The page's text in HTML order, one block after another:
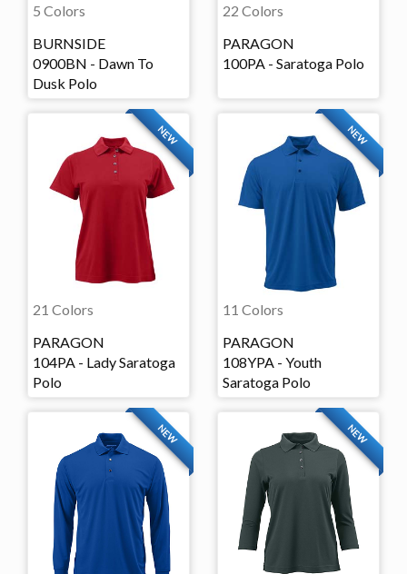
5 Colors
BURNSIDE
0900BN - Dawn To
Dusk Polo
22 Colors
PARAGON
100PA - Saratoga Polo
NEW
21 Colors
PARAGON
104PA - Lady Saratoga
Polo
NEW
11 Colors
PARAGON
108YPA - Youth
Saratoga Polo
NEW NEW